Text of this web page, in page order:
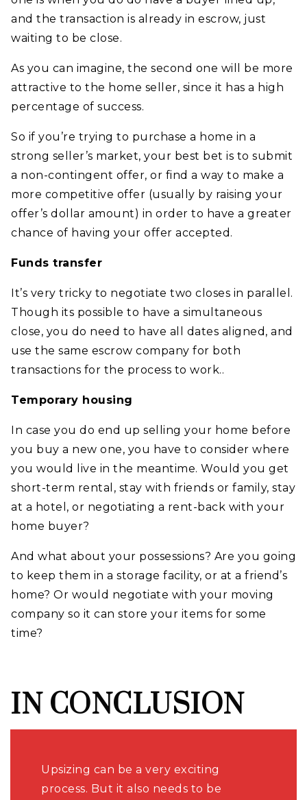
and the transaction is already in escrow, just
waiting to be close.
As you can imagine, the second one will be more
attractive to the home seller, since it has a high
percentage of success.
So if you’re trying to purchase a home in a
strong seller’s market, your best bet is to submit
a non-contingent offer, or find a way to make a
more competitive offer (usually by raising your
offer’s dollar amount) in order to have a greater
chance of having your offer accepted.
Funds transfer
It’s very tricky to negotiate two closes in parallel.
Though its possible to have a simultaneous
close, you do need to have all dates aligned, and
use the same escrow company for both
transactions for the process to work..
Temporary housing
In case you do end up selling your home before
you buy a new one, you have to consider where
you would live in the meantime. Would you get
short-term rental, stay with friends or family, stay
at a hotel, or negotiating a rent-back with your
home buyer?
And what about your possessions? Are you going
to keep them in a storage facility, or at a friend’s
home? Or would negotiate with your moving
company so it can store your items for some
time?
IN CONCLUSION
Upsizing can be a very exciting
process. But it also needs to be